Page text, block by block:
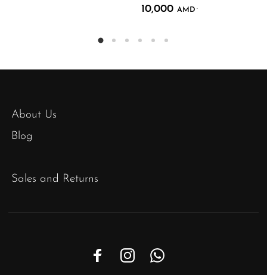
10,000 AMD .
About Us
Blog
Sales and Returns